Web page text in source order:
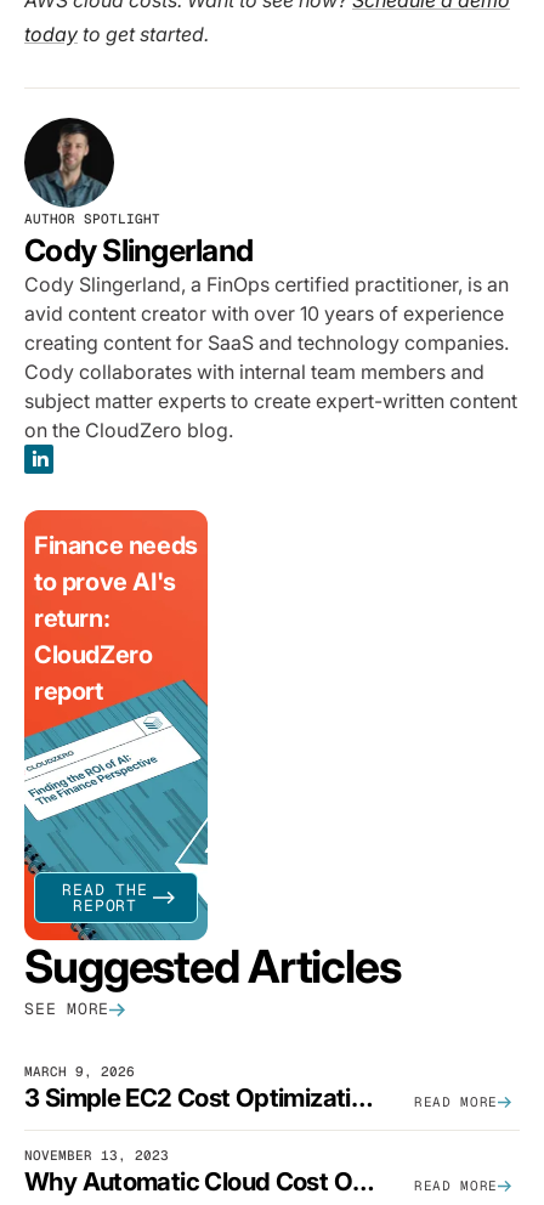
today to get started.
AUTHOR SPOTLIGHT
Cody Slingerland
Cody Slingerland, a FinOps certified practitioner, is an
avid content creator with over 10 years of experience
creating content for SaaS and technology companies.
Cody collaborates with internal team members and
subject matter experts to create expert-written content
on the CloudZero blog.
Finance needs
to prove AI's
return:
CloudZero
report
READ THE
REPORT
Suggested Articles
SEE MORE
MARCH 9, 2026
3 Simple EC2 Cost Optimization Strategies That Actually Work READ MORE
NOVEMBER 13, 2023
Why Automatic Cloud Cost Optimization Isn’t Enough READ MORE